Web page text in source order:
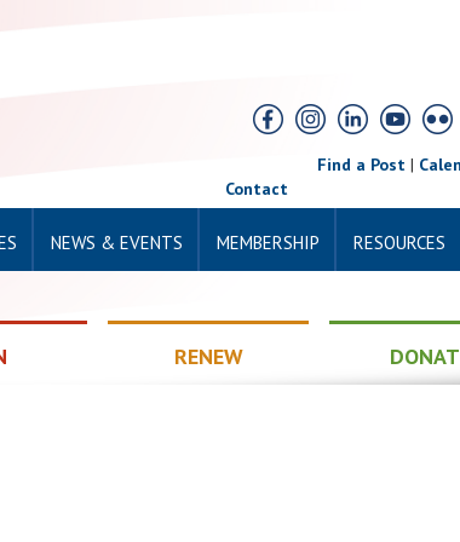
Find a Post|
Contact
NEWS & EVENTS MEMBERSHIP RESOURCES
RENEW